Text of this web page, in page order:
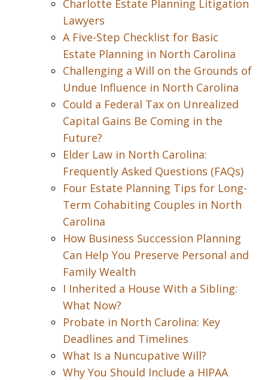
Charlotte Estate Planning Litigation
Lawyers
A Five-Step Checklist for Basic
Estate Planning in North Carolina
Challenging a Will on the Grounds of
Undue Influence in North Carolina
Could a Federal Tax on Unrealized
Capital Gains Be Coming in the
Future?
Elder Law in North Carolina:
Frequently Asked Questions (FAQs)
Four Estate Planning Tips for Long-
Term Cohabiting Couples in North
Carolina
How Business Succession Planning
Can Help You Preserve Personal and
Family Wealth
I Inherited a House With a Sibling:
What Now?
Probate in North Carolina: Key
Deadlines and Timelines
What Is a Nuncupative Will?
Why You Should Include a HIPAA